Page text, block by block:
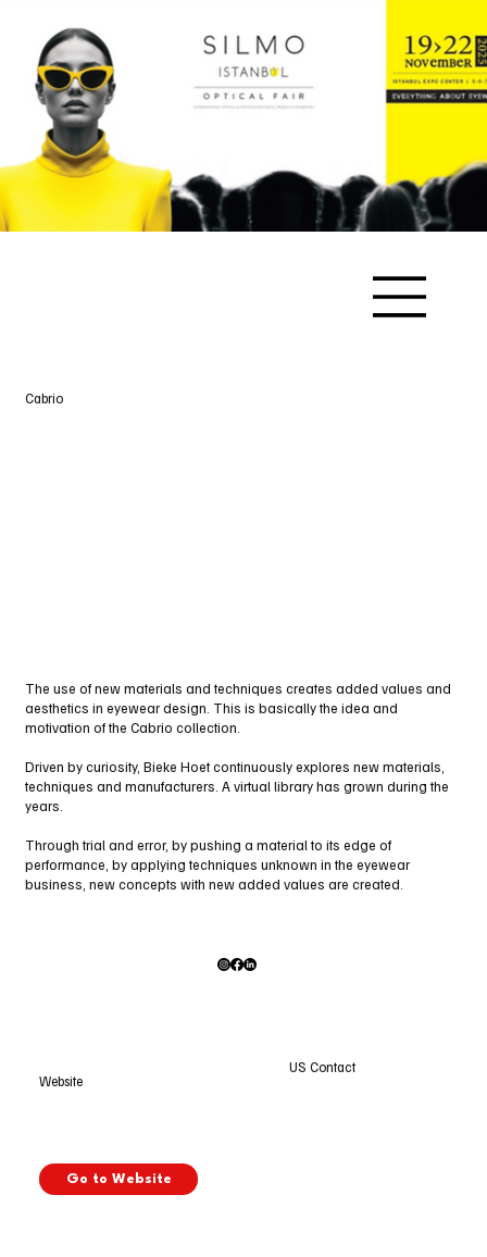
Cabrio
The use of new materials and techniques creates added values and
aesthetics in eyewear design. This is basically the idea and
motivation of the Cabrio collection.
Driven by curiosity, Bieke Hoet continuously explores new materials,
techniques and manufacturers. A virtual library has grown during the
years.
Through trial and error, by pushing a material to its edge of
performance, by applying techniques unknown in the eyewear
business, new concepts with new added values are created.
Website
Go to Website
US Contact